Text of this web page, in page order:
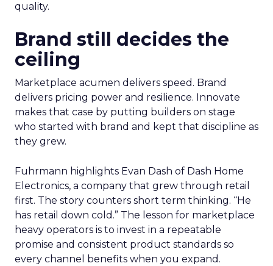
quality.
Brand still decides the
ceiling
Marketplace acumen delivers speed. Brand
delivers pricing power and resilience. Innovate
makes that case by putting builders on stage
who started with brand and kept that discipline as
they grew.
Fuhrmann highlights Evan Dash of Dash Home
Electronics, a company that grew through retail
first. The story counters short term thinking. “He
has retail down cold.” The lesson for marketplace
heavy operators is to invest in a repeatable
promise and consistent product standards so
every channel benefits when you expand.